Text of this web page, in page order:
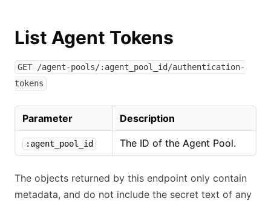
List Agent Tokens
GET /agent-pools/:agent_pool_id/authentication-
tokens
Parameter Description
:agent_pool_id The ID of the Agent Pool.
The objects returned by this endpoint only contain
metadata, and do not include the secret text of any